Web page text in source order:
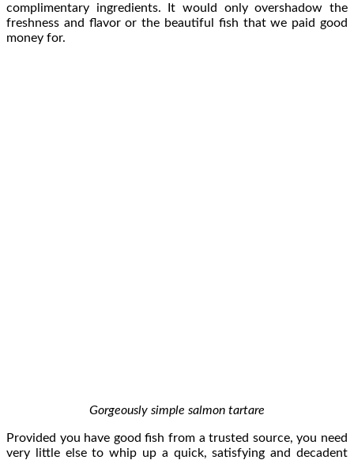
complimentary ingredients. It would only overshadow the
freshness and flavor or the beautiful fish that we paid good
money for.
Gorgeously simple salmon tartare
Provided you have good fish from a trusted source, you need
very little else to whip up a quick, satisfying and decadent